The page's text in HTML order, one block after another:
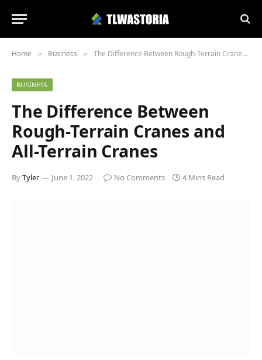
Home » Business » The Difference Between Rough-Terrain Cranes and All-Terrain Cranes
BUSINESS
The Difference Between
Rough-Terrain Cranes and
All-Terrain Cranes
ByTyler June 1, 2022 No Comments 4 Mins Read